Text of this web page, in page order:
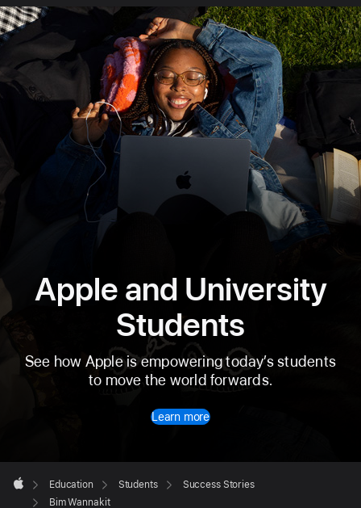
Apple and University
Students
See how Apple is empowering today’s students
to move the world forwards.
Learn more
Footer

Apple
Education Students
Success Stories
Bim Wannakit